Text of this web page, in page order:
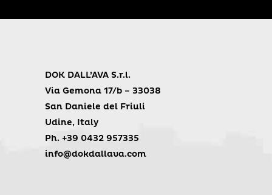
DOK DALL’AVA S.r.l.
Via Gemona 17/b – 33038
San Daniele del Friuli
Udine, Italy
Ph. +39 0432 957335
info@dokdallava.com